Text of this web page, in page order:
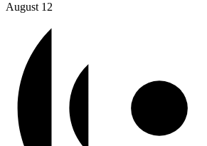
August 12